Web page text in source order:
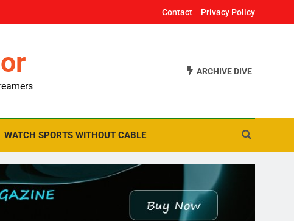
Contact Privacy Policy
ARCHIVE DIVE
WATCH SPORTS WITHOUT CABLE